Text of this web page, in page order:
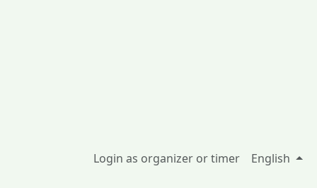
Login as organizer or timer English